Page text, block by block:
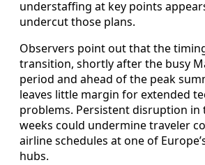
understaffing at key points
undercut those plans.
Observers point out that the
transition, shortly after the busy
period and ahead of the peak
leaves little margin for extended
problems. Persistent disruption in
weeks could undermine traveler
airline schedules at one of
hubs.